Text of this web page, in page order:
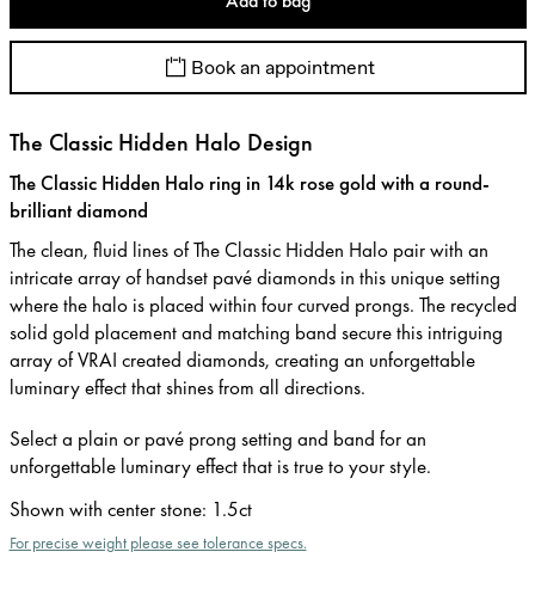
Book an appointment
The Classic Hidden Halo Design
The Classic Hidden Halo ring in 14k rose gold with a round-
brilliant diamond
The clean, fluid lines of The Classic Hidden Halo pair with an
intricate array of handset pavé diamonds in this unique setting
where the halo is placed within four curved prongs. The recycled
solid gold placement and matching band secure this intriguing
array of VRAI created diamonds, creating an unforgettable
luminary effect that shines from all directions.
Select a plain or pavé prong setting and band for an
unforgettable luminary effect that is true to your style.
Shown with center stone: 1.5ct
For precise weight please see tolerance specs.